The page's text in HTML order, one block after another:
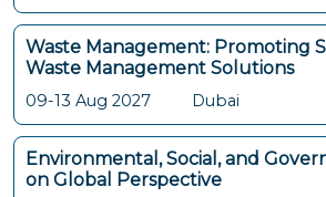
Waste Management: Promoting
Waste Management Solutions
09-13 Aug 2027 Dubai
Environmental, Social, and
on Global Perspective